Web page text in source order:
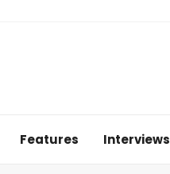
Features Interviews